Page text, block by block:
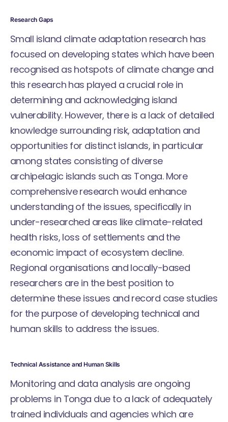
Research Gaps
Small island climate adaptation research has
focused on developing states which have been
recognised as hotspots of climate change and
this research has played a crucial role in
determining and acknowledging island
vulnerability. However, there is a lack of detailed
knowledge surrounding risk, adaptation and
opportunities for distinct islands, in particular
among states consisting of diverse
archipelagic islands such as Tonga. More
comprehensive research would enhance
understanding of the issues, specifically in
under-researched areas like climate-related
health risks, loss of settlements and the
economic impact of ecosystem decline.
Regional organisations and locally-based
researchers are in the best position to
determine these issues and record case studies
for the purpose of developing technical and
human skills to address the issues.
Technical Assistance and Human Skills
Monitoring and data analysis are ongoing
problems in Tonga due to a lack of adequately
trained individuals and agencies which are